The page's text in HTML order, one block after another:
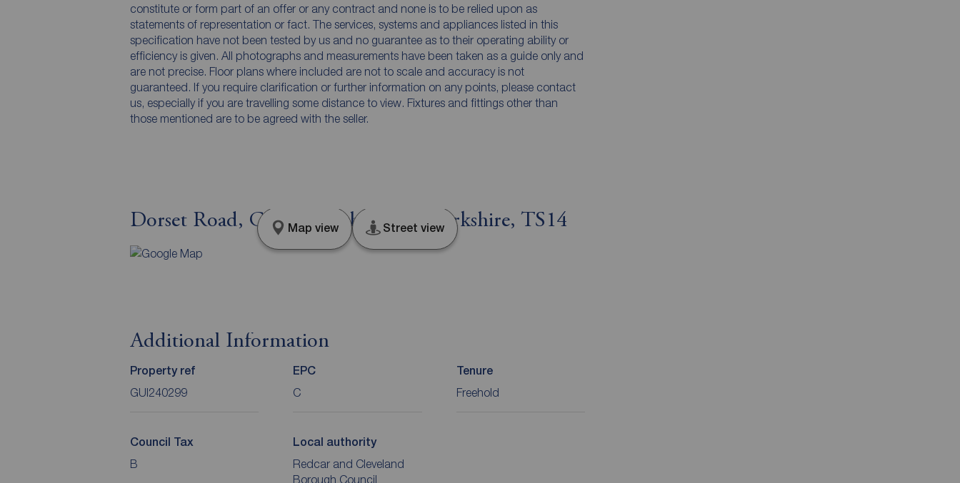
constitute or form part of an offer or any contract and none is to be relied upon as
statements of representation or fact. The services, systems and appliances listed in this
specification have not been tested by us and no guarantee as to their operating ability or
efficiency is given. All photographs and measurements have been taken as a guide only and
are not precise. Floor plans where included are not to scale and accuracy is not
guaranteed. If you require clarification or further information on any points, please contact
us, especially if you are travelling some distance to view. Fixtures and fittings other than
those mentioned are to be agreed with the seller.
Dorset Road, Guisborough, North Yorkshire, TS14
Map view Street view
Additional Information
Property ref
GUI240299
EPC
C
Tenure
Freehold
Council Tax
B
Local authority
Redcar and Cleveland
Borough Council